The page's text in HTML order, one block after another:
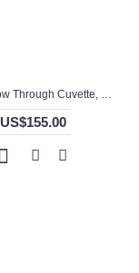
Quartz Flow Through Cuvette, 10mm Pathlength, 3.5 mL, Molded, QG24741-2
US$155.00